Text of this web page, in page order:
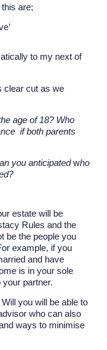
are;
to my next of
clear cut as we
age of 18? Who
if both parents
you anticipatedwho
estate will be
Rules and the
be the people you
example, if you
and have
is in your sole
partner.
you will be able to
who can also
ways to minimise